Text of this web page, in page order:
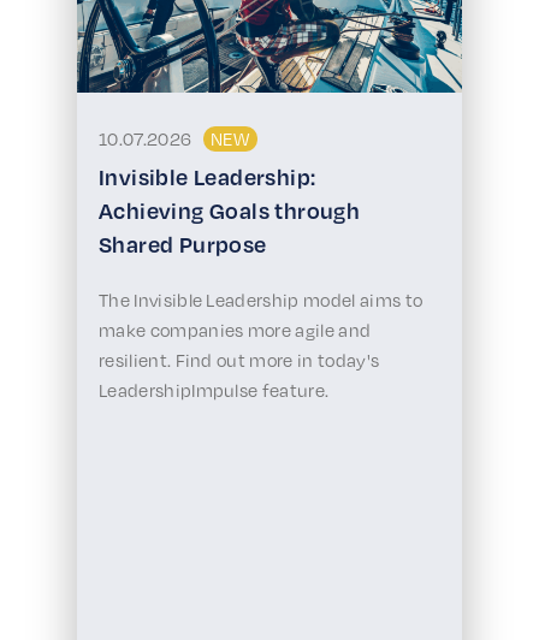
10.07.2026 NEW
Invisible Leadership:
Achieving Goals through
Shared Purpose
The Invisible Leadership model aims to
make companies more agile and
resilient. Find out more in today's
LeadershipImpulse feature.